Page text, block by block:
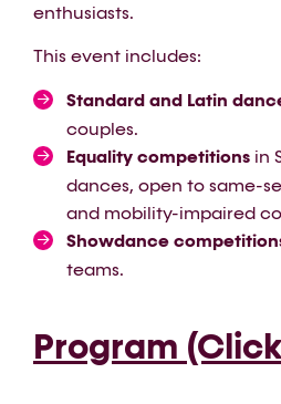
enthusiasts.
This event includes:
Standard and Latin
couples.
Equality competitions in
dances, open to same-
and mobility-impaired
Showdance
teams.
Program